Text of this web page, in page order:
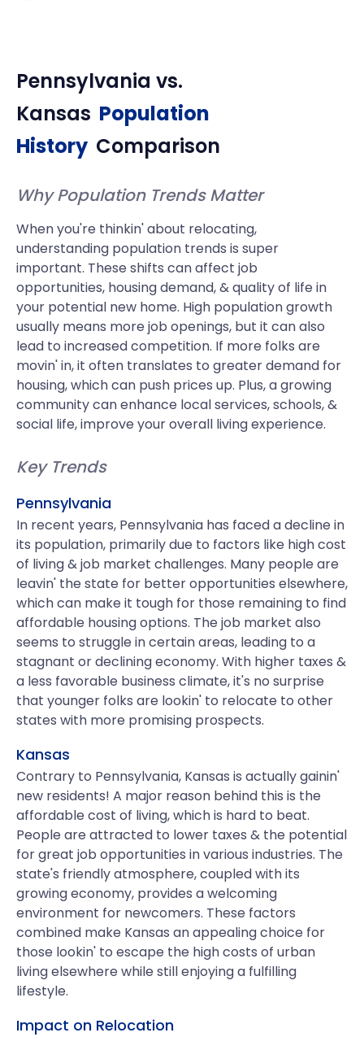
Pennsylvania vs.
Kansas Population
History Comparison
Why Population Trends Matter
When you're thinkin' about relocating,
understanding population trends is super
important. These shifts can affect job
opportunities, housing demand, & quality of life in
your potential new home. High population growth
usually means more job openings, but it can also
lead to increased competition. If more folks are
movin' in, it often translates to greater demand for
housing, which can push prices up. Plus, a growing
community can enhance local services, schools, &
social life, improve your overall living experience.
Key Trends
Pennsylvania
In recent years, Pennsylvania has faced a decline in
its population, primarily due to factors like high cost
of living & job market challenges. Many people are
leavin' the state for better opportunities elsewhere,
which can make it tough for those remaining to find
affordable housing options. The job market also
seems to struggle in certain areas, leading to a
stagnant or declining economy. With higher taxes &
a less favorable business climate, it's no surprise
that younger folks are lookin' to relocate to other
states with more promising prospects.
Kansas
Contrary to Pennsylvania, Kansas is actually gainin'
new residents! A major reason behind this is the
affordable cost of living, which is hard to beat.
People are attracted to lower taxes & the potential
for great job opportunities in various industries. The
state's friendly atmosphere, coupled with its
growing economy, provides a welcoming
environment for newcomers. These factors
combined make Kansas an appealing choice for
those lookin' to escape the high costs of urban
living elsewhere while still enjoying a fulfilling
lifestyle.
Impact on Relocation